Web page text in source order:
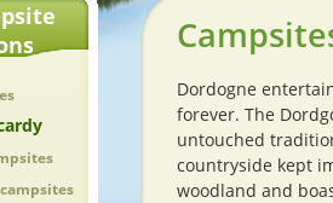
campsites
Dordogne
forever. The
untouched
countryside kept
woodland and